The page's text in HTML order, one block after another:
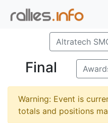
Altratech
Final
Warning: Event is
totals and positions